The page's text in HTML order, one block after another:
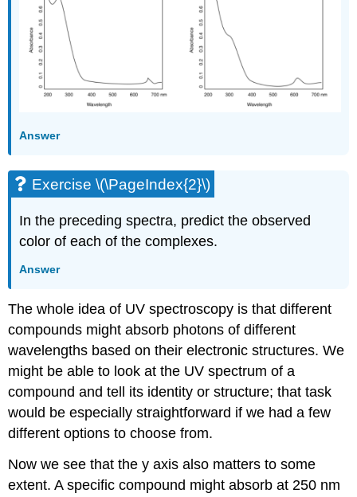
Answer
Exercise \(\PageIndex{2}\)
In the preceding spectra, predict the observed
color of each of the complexes.
Answer
The whole idea of UV spectroscopy is that different
compounds might absorb photons of different
wavelengths based on their electronic structures. We
might be able to look at the UV spectrum of a
compound and tell its identity or structure; that task
would be especially straightforward if we had a few
different options to choose from.
Now we see that the y axis also matters to some
extent. A specific compound might absorb at 250 nm